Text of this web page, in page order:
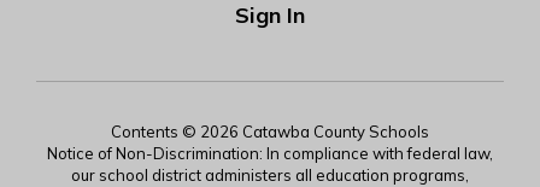
Sign In
Contents © 2026 Catawba County Schools
Notice of Non-Discrimination: In compliance with federal law,
our school district administers all education programs,